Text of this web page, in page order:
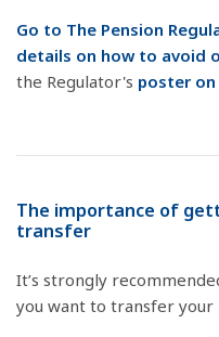
Go to The Pension
details on how to avoid
the Regulator's poster
The importance of
transfer
It’s strongly
you want to transfer your